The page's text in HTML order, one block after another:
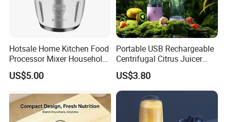
Hotsale Home Kitchen Food
Processor Mixer Household
Meat Mincer Vegetable
Chopper 2L 3L Mini Electric
US$5.00
Portable USB Rechargeable
Centrifugal Citrus Juicer
and Blender, Suitable for
Outdoor Activities and
Household Use
US$3.80